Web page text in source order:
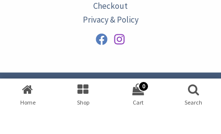
Checkout
Privacy & Policy
Copyright © 2026 AZURINE
Developed by
Omar Ataa
Home Shop
0
Cart Search